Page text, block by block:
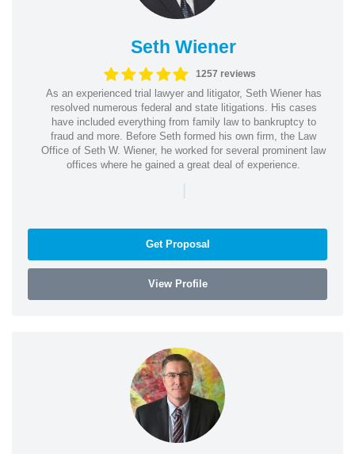
Seth Wiener
1257 reviews
As an experienced trial lawyer and litigator, Seth Wiener has
resolved numerous federal and state litigations. His cases
have included everything from family law to bankruptcy to
fraud and more. Before Seth formed his own firm, the Law
Office of Seth W. Wiener, he worked for several prominent law
offices where he gained a great deal of experience.
|
Get Proposal
View Profile